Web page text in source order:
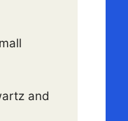
and